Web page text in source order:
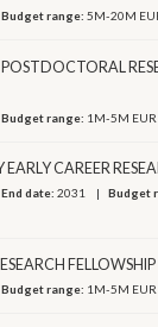
Budget range:5M-20M
Budget range: 1M-5M
CAREER
End date:2031 Budget
FELLOWSHIP
Budget range: 1M-5M